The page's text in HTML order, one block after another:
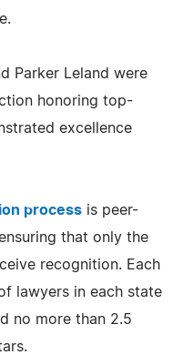
Parker Leland were
honoring top-
excellence
process is peer-
that only the
recognition. Each
lawyers in each state
no more than 2.5